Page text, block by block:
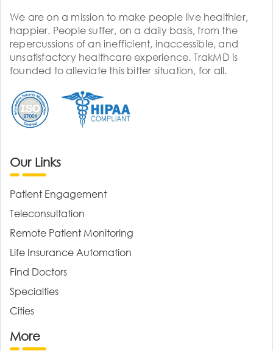
We are on a mission to make people live healthier,
happier. People suffer, on a daily basis, from the
repercussions of an inefficient, inaccessible, and
unsatisfactory healthcare experience. TrakMD is
founded to alleviate this bitter situation, for all.
Our Links
Patient Engagement
Teleconsultation
Remote Patient Monitoring
Life Insurance Automation
Find Doctors
Specialties
Cities
More